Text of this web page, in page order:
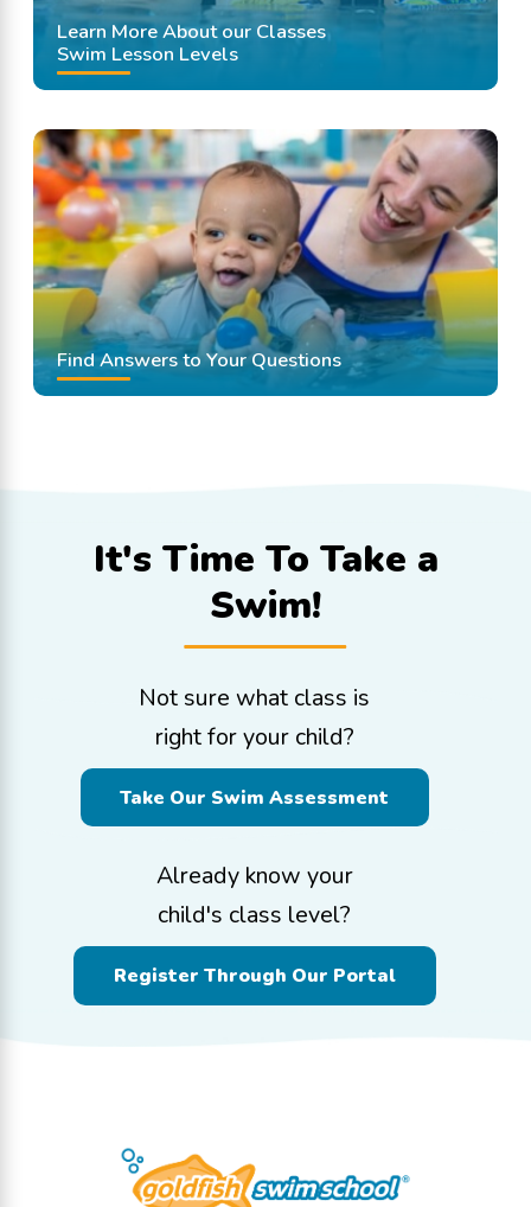
Learn More About our Classes
Swim Lesson Levels
Find Answers to Your Questions
It's Time To Take a
Swim!
Not sure what class is
right for your child?
Take Our Swim Assessment
Already know your
child's class level?
Register Through Our Portal